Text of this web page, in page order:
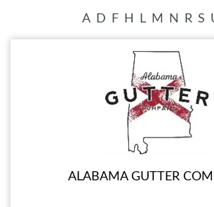
A D F H L M N R S
ALABAMA GUTTER